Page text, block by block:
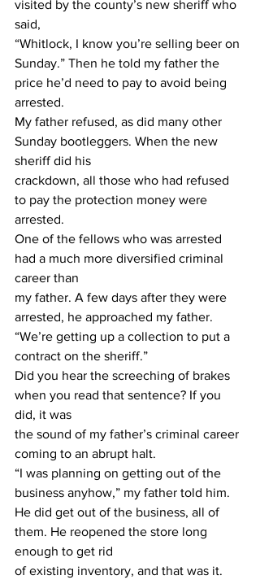
visited by the county’s new sheriff who
said,
“Whitlock, I know you’re selling beer on
Sunday.” Then he told my father the
price he’d need to pay to avoid being
arrested.
My father refused, as did many other
Sunday bootleggers. When the new
sheriff did his
crackdown, all those who had refused
to pay the protection money were
arrested.
One of the fellows who was arrested
had a much more diversified criminal
career than
my father. A few days after they were
arrested, he approached my father.
“We’re getting up a collection to put a
contract on the sheriff.”
Did you hear the screeching of brakes
when you read that sentence? If you
did, it was
the sound of my father’s criminal career
coming to an abrupt halt.
“I was planning on getting out of the
business anyhow,” my father told him.
He did get out of the business, all of
them. He reopened the store long
enough to get rid
of existing inventory, and that was it.